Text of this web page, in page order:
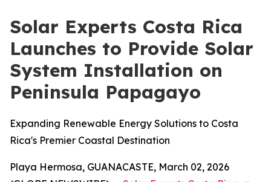
Solar Experts Costa Rica
Launches to Provide Solar
System Installation on
Peninsula Papagayo
Expanding Renewable Energy Solutions to Costa
Rica's Premier Coastal Destination
Playa Hermosa, GUANACASTE, March 02, 2026